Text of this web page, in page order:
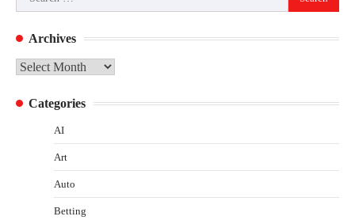
for:
Archives
Archives
Categories
AI
Art
Auto
Betting